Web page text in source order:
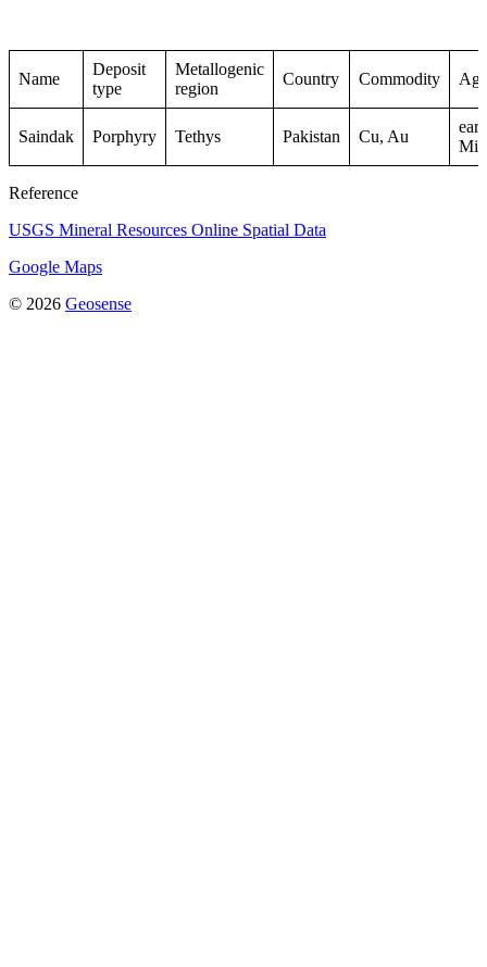
Name
Deposit
type
Metallogenic
region
Country Commodity Age
Saindak Porphyry Tethys Pakistan Cu, Au
Reference
USGS Mineral Resources Online Spatial Data
Google Maps
© 2026 Geosense